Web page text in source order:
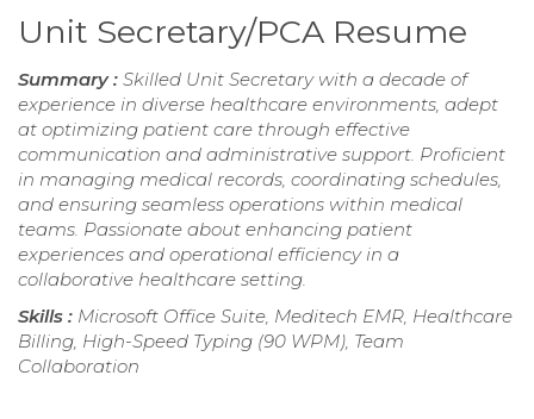
Unit Secretary/PCA Resume
Summary : Skilled Unit Secretary with a decade of
experience in diverse healthcare environments, adept
at optimizing patient care through effective
communication and administrative support. Proficient
in managing medical records, coordinating schedules,
and ensuring seamless operations within medical
teams. Passionate about enhancing patient
experiences and operational efficiency in a
collaborative healthcare setting.
Skills : Microsoft Office Suite, Meditech EMR, Healthcare
Billing, High-Speed Typing (90 WPM), Team
Collaboration